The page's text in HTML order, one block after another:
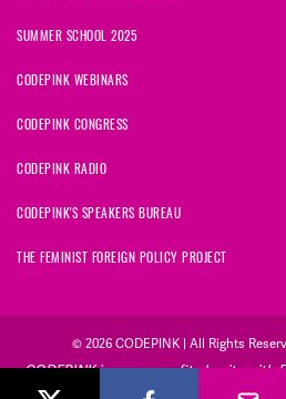
SUMMER SCHOOL 2025
CODEPINK WEBINARS
CODEPINK CONGRESS
CODEPINK RADIO
CODEPINK'S SPEAKERS BUREAU
THE FEMINIST FOREIGN POLICY PROJECT
© 2026 CODEPINK | All Rights
CODEPINK is a non-profit charity with
the United States. Our Tax